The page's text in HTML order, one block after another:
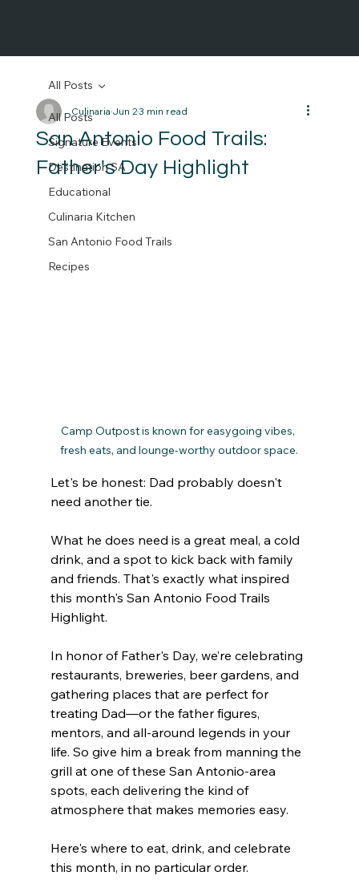
All Posts
Signature Events
Destination SA
Educational
Culinaria Kitchen
San Antonio Food Trails
Recipes
All Posts
San Antonio Food Trails:
Father's Day Highlight
CulinariaJun 23 min read
Camp Outpost is known for easygoing vibes,
fresh eats, and lounge-worthy outdoor space.
Let's be honest: Dad probably doesn't
need another tie.
What he does need is a great meal, a cold
drink, and a spot to kick back with family
and friends. That's exactly what inspired
this month's San Antonio Food Trails
Highlight.
In honor of Father's Day, we’re celebrating
restaurants, breweries, beer gardens, and
gathering places that are perfect for
treating Dad—or the father figures,
mentors, and all-around legends in your
life. So give him a break from manning the
grill at one of these San Antonio-area
spots, each delivering the kind of
atmosphere that makes memories easy.
Here's where to eat, drink, and celebrate
this month, in no particular order.